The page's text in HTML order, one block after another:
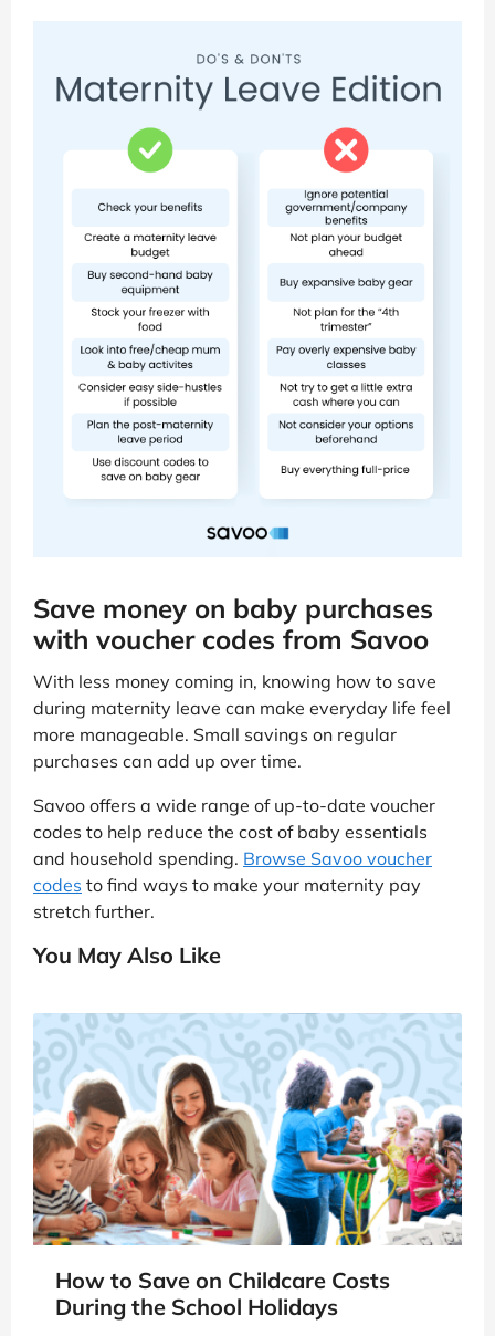
Save money on baby purchases
with voucher codes from Savoo
With less money coming in, knowing how to save
during maternity leave can make everyday life feel
more manageable. Small savings on regular
purchases can add up over time.
Savoo offers a wide range of up-to-date voucher
codes to help reduce the cost of baby essentials
and household spending. Browse Savoo voucher
codes to find ways to make your maternity pay
stretch further.
You May Also Like
How to Save on Childcare Costs
During the School Holidays